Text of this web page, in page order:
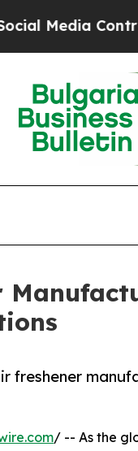
Controls for
freshener
/ -- As the